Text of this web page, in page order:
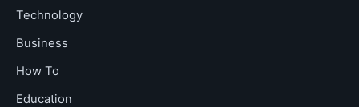
Technology
Business
How To
Education